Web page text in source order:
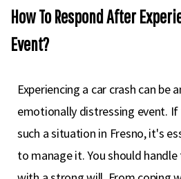
How To Respond After
Event?
Experiencing a car crash can be
emotionally distressing event.
such a situation in Fresno, it's
to manage it. You should